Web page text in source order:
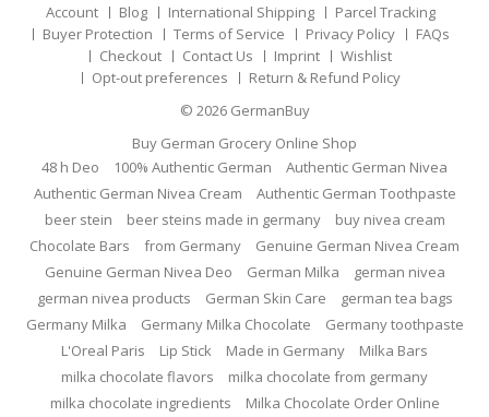
Account Blog International Shipping
Parcel Tracking
Buyer Protection
Terms of Service Privacy Policy
FAQs
Checkout
Contact Us Imprint
Wishlist
Opt-out preferences
Return & Refund Policy
© 2026 GermanBuy
Buy German Grocery Online Shop
48 h Deo
100% Authentic German
Authentic German Nivea
Authentic German Nivea Cream
Authentic German Toothpaste
beer stein
beer steins made in germany
buy nivea cream
Chocolate Bars
from Germany
Genuine German Nivea Cream
Genuine German Nivea Deo
German Milka
german nivea
german nivea products
German Skin Care
german tea bags
Germany Milka
Germany Milka Chocolate
Germany toothpaste
L'Oreal Paris
Lip Stick Made in Germany
Milka Bars
milka chocolate flavors
milka chocolate from germany
milka chocolate ingredients
Milka Chocolate Order Online